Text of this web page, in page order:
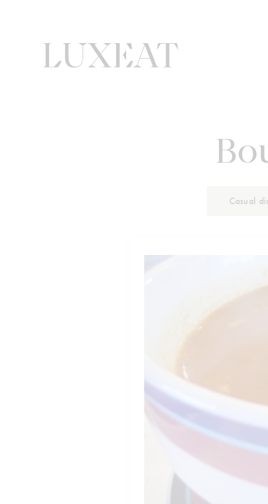
Casual